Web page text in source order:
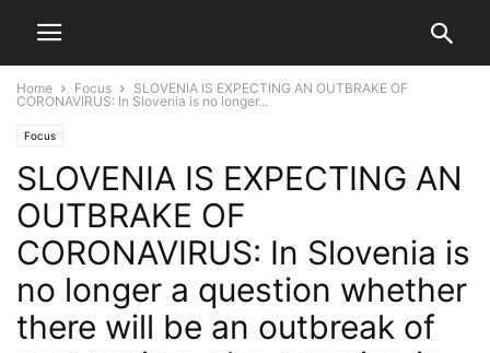
Home Focus
SLOVENIA IS EXPECTING AN OUTBRAKE OF
CORONAVIRUS: In Slovenia is no longer...
Focus
SLOVENIA IS EXPECTING AN
OUTBRAKE OF
CORONAVIRUS: In Slovenia is
no longer a question whether
there will be an outbreak of